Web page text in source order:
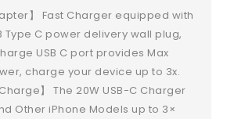
】 Fast Charger equipped with
Type C power delivery wall plug,
USB C port provides Max
charge your device up to 3x.
】 The 20W USB-C Charger
Other iPhone Models up to 3×